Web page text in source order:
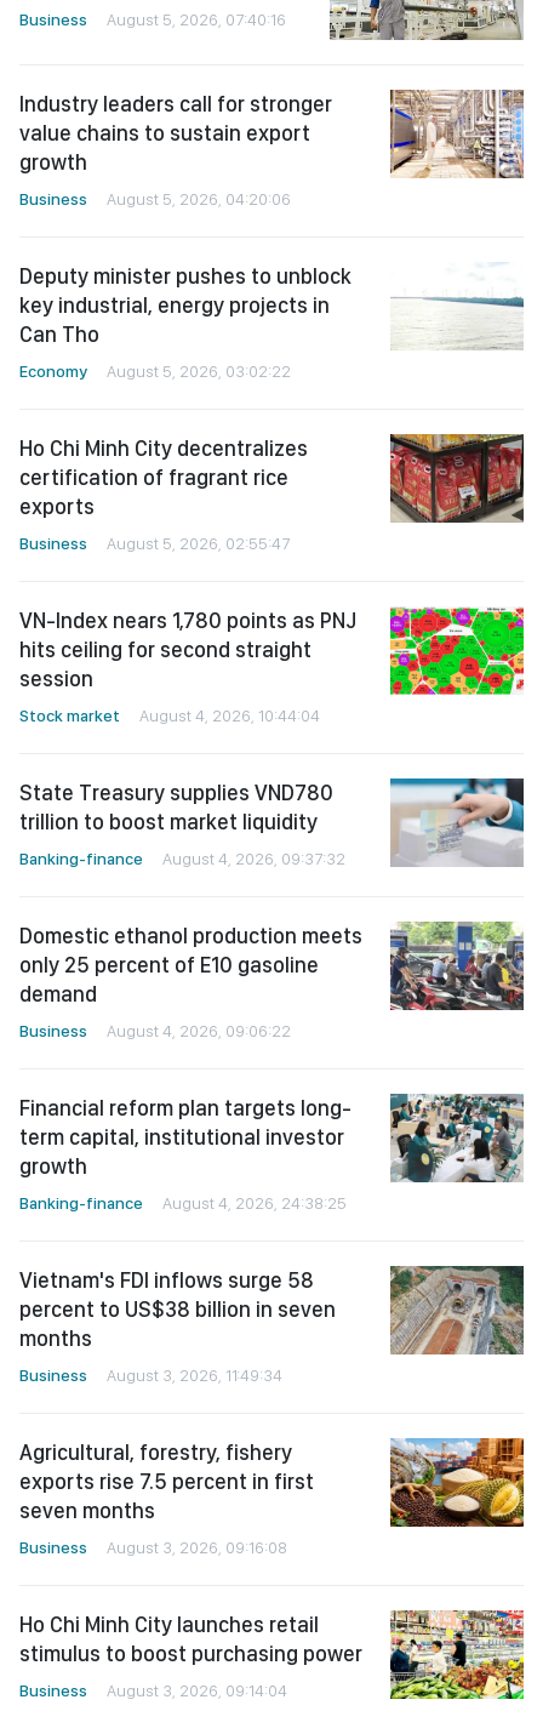
Business August 5, 2026, 07:40:16
Industry leaders call for stronger
value chains to sustain export
growth
Business August 5, 2026, 04:20:06
Deputy minister pushes to unblock
key industrial, energy projects in
Can Tho
Economy August 5, 2026, 03:02:22
Ho Chi Minh City decentralizes
certification of fragrant rice
exports
Business August 5, 2026, 02:55:47
VN-Index nears 1,780 points as PNJ
hits ceiling for second straight
session
Stock market August 4, 2026, 10:44:04
State Treasury supplies VND780
trillion to boost market liquidity
Banking-finance August 4, 2026, 09:37:32
Domestic ethanol production meets
only 25 percent of E10 gasoline
demand
Business August 4, 2026, 09:06:22
Financial reform plan targets long-
term capital, institutional investor
growth
Banking-finance August 4, 2026, 24:38:25
Vietnam's FDI inflows surge 58
percent to US$38 billion in seven
months
Business August 3, 2026, 11:49:34
Agricultural, forestry, fishery
exports rise 7.5 percent in first
seven months
Business August 3, 2026, 09:16:08
Ho Chi Minh City launches retail
stimulus to boost purchasing power
Business August 3, 2026, 09:14:04